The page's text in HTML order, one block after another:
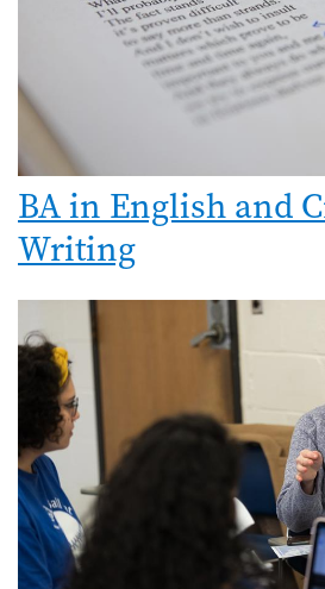
BA in English and
Writing